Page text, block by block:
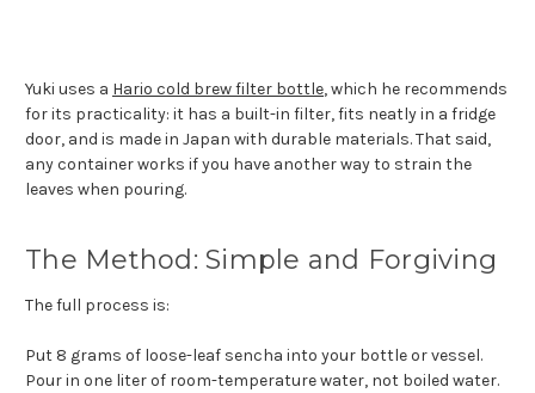
Yuki uses a Hario cold brew filter bottle, which he recommends
for its practicality: it has a built-in filter, fits neatly in a fridge
door, and is made in Japan with durable materials. That said,
any container works if you have another way to strain the
leaves when pouring.
The Method: Simple and Forgiving
The full process is:
Put 8 grams of loose-leaf sencha into your bottle or vessel.
Pour in one liter of room-temperature water, not boiled water.